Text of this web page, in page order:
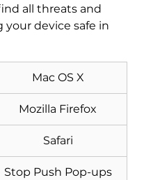
all threats and
device safe in
Mac OS X
Mozilla Firefox
Safari
Stop Push Pop-ups